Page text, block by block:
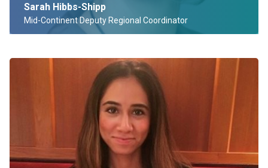
Sarah Hibbs-Shipp
Mid-Continent Deputy Regional Coordinator